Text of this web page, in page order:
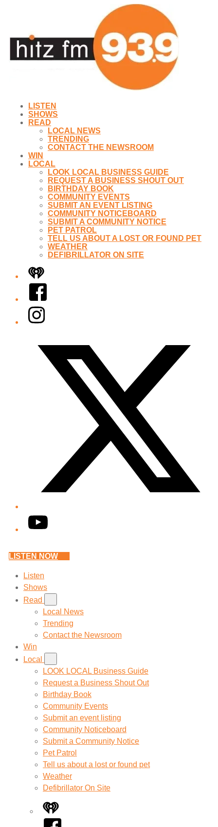
LISTEN
SHOWS
READ
LOCAL NEWS
TRENDING
CONTACT THE NEWSROOM
WIN
LOCAL
LOOK LOCAL BUSINESS GUIDE
REQUEST A BUSINESS SHOUT OUT
BIRTHDAY BOOK
COMMUNITY EVENTS
SUBMIT AN EVENT LISTING
COMMUNITY NOTICEBOARD
SUBMIT A COMMUNITY NOTICE
PET PATROL
TELL US ABOUT A LOST OR FOUND PET
WEATHER
DEFIBRILLATOR ON SITE
iHeart
Facebook
Instagram
YouTube
LISTEN NOW
Listen
Shows
Read
Local News
Trending
Contact the Newsroom
Win
Local
LOOK LOCAL Business Guide
Request a Business Shout Out
Birthday Book
Community Events
Submit an event listing
Community Noticeboard
Submit a Community Notice
Pet Patrol
Tell us about a lost or found pet
Weather
Defibrillator On Site
iHeart
Facebook